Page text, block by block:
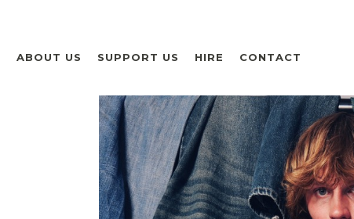
ABOUT US SUPPORT US HIRE CONTACT